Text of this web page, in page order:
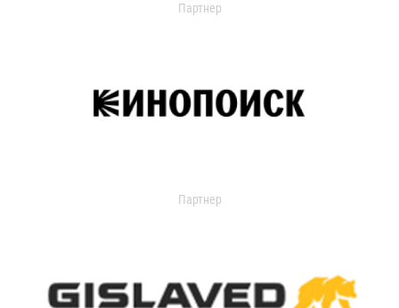
Партнер
Партнер